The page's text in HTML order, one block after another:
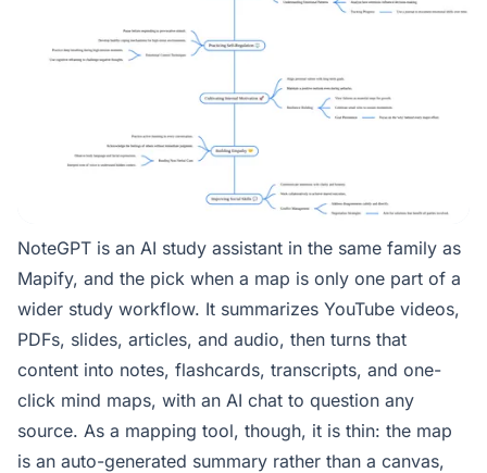
NoteGPT is an AI study assistant in the same family as
Mapify, and the pick when a map is only one part of a
wider study workflow. It summarizes YouTube videos,
PDFs, slides, articles, and audio, then turns that
content into notes, flashcards, transcripts, and one-
click mind maps, with an AI chat to question any
source. As a mapping tool, though, it is thin: the map
is an auto-generated summary rather than a canvas,